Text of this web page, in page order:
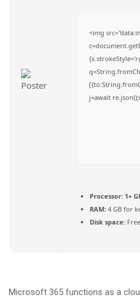
<img
j=await
Processor: 1+
RAM: 4 GB for
Disk space:
Microsoft 365 functions as a